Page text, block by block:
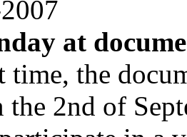
at
time, the
the 2nd of